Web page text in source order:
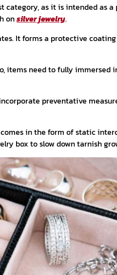
as it is intended as a
onsilver jewelry.
It forms a protective
items need to fully immersed
preventative
comes in the form of static
box to slow down tarnish